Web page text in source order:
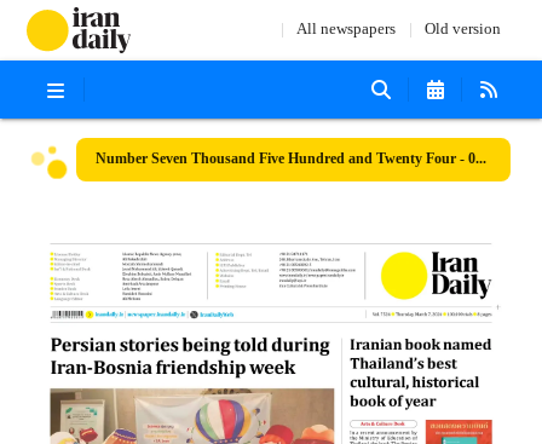
All newspapers Old version
Number Seven Thousand Five Hundred and Twenty Four - 07 March 2024